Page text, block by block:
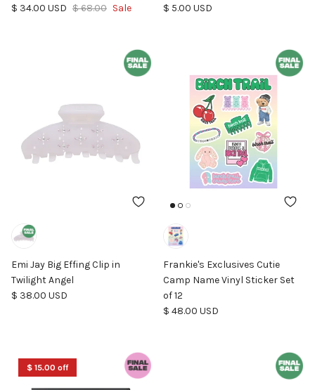
Sale price
$ 34.00 USD Regular price
$ 68.00 Sale
Regular price
$ 5.00 USD
Emi Jay Big Effing Clip in
Twilight Angel
Regular price
$ 38.00 USD
Frankie's Exclusives Cutie
Camp Name Vinyl Sticker Set
of 12
Regular price
$ 48.00 USD
$ 15.00 off